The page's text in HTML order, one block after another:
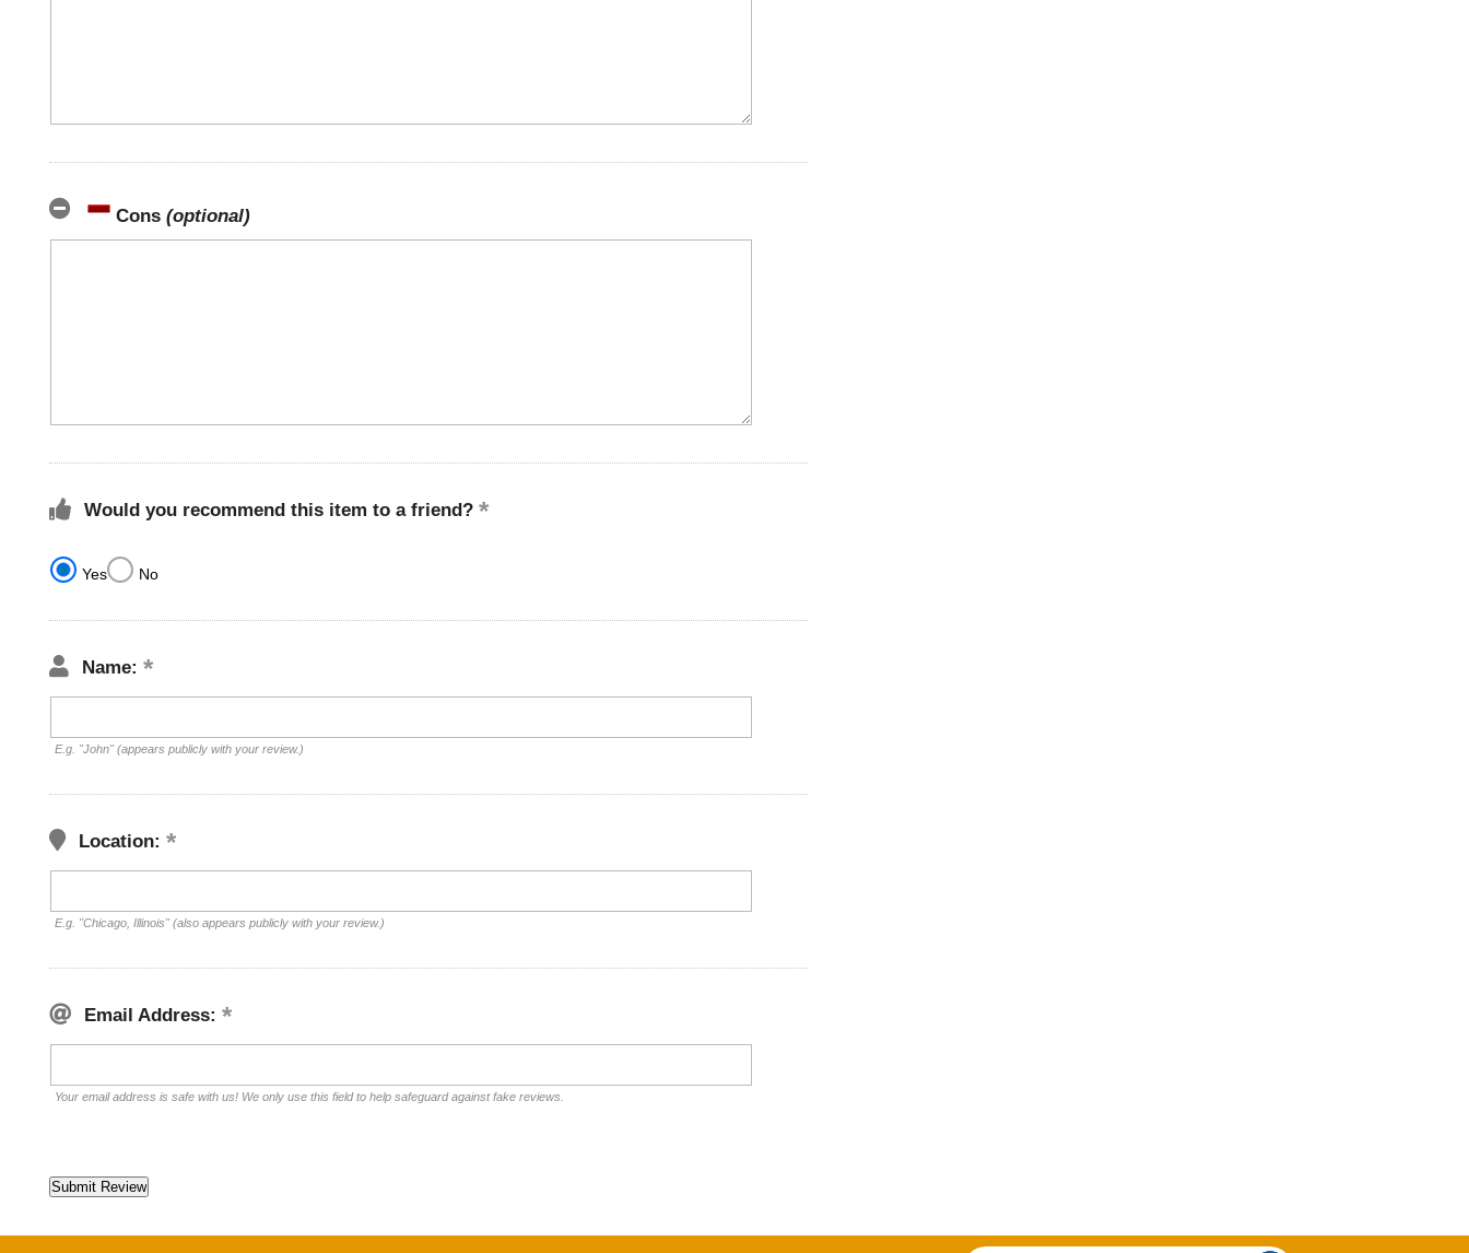
Cons (optional)
Would you recommend this item to a friend?
Yes No
Name:
E.g. "John" (appears publicly with your review.)
Location:
E.g. "Chicago, Illinois" (also appears publicly with your review.)
Email Address:
Your email address is safe with us! We only use this field to help safeguard against fake reviews.